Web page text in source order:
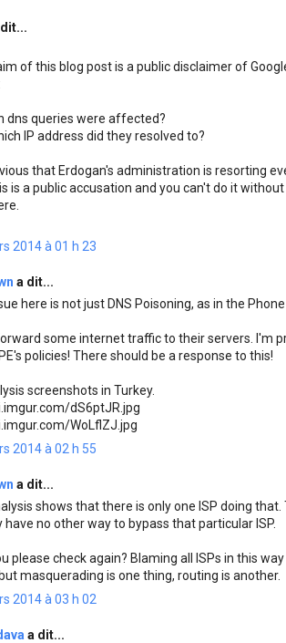
of this blog post is a public disclaimer of
dns queries were affected?
IP address did they resolved to?
that Erdogan's administration is resorting
is a public accusation and you can't do it
2014 à 01 h 23
a dit...
here is not just DNS Poisoning, as in the
some internet traffic to their servers. I'm
policies! There should be a response to this!
screenshots in Turkey.
dS6ptJR.jpg
WoLflZJ.jpg
2014 à 02 h 55
a dit...
shows that there is only one ISP doing
have no other way to bypass that particular ISP.
please check again? Blaming all ISPs in this
masquerading is one thing, routing is another.
2014 à 03 h 02
a dit...